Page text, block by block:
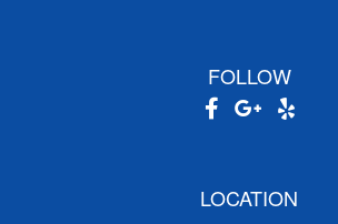
FOLLOW
LOCATION